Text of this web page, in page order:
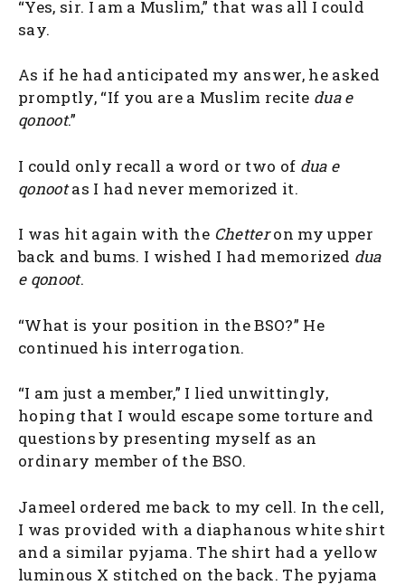
“Yes, sir. I am a Muslim,” that was all I could
say.
As if he had anticipated my answer, he asked
promptly, “If you are a Muslim recite dua e
qonoot.”
I could only recall a word or two of dua e
qonootas I had never memorized it.
I was hit again with the Chetteron my upper
back and bums. I wished I had memorized dua
e qonoot.
“What is your position in the BSO?” He
continued his interrogation.
“I am just a member,” I lied unwittingly,
hoping that I would escape some torture and
questions by presenting myself as an
ordinary member of the BSO.
Jameel ordered me back to my cell. In the cell,
I was provided with a diaphanous white shirt
and a similar pyjama. The shirt had a yellow
luminous X stitched on the back. The pyjama